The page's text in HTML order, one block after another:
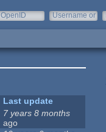
OpenID
Username or
Last update
7 years 8 months
ago